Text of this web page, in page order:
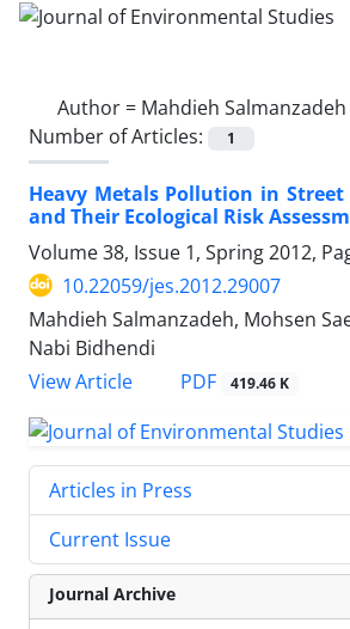
Author = Mahdieh Salmanzadeh
Number of Articles:
1
Heavy Metals Pollution in
and Their Ecological Risk
Volume 38, Issue 1, Spring 2012,
10.22059/jes.2012.29007
Mahdieh Salmanzadeh, Mohsen
Nabi Bidhendi
View Article
PDF 419.46 K
Articles in Press
Current Issue
Journal Archive